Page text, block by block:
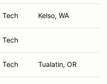
Tech Kelso, WA
Tech
Tech Tualatin, OR